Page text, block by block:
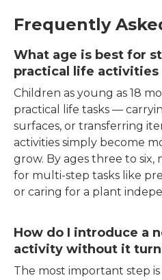
Frequently
What age is best for
practical life activities
Children as young as 18
practical life tasks —
surfaces, or transferring
activities simply become
grow. By ages three to
for multi-step tasks like
or caring for a plant
How do I introduce a
activity without it
The most important step is